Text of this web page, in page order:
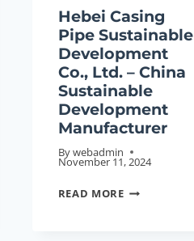
Hebei Casing
Pipe Sustainable
Development
Co., Ltd. – China
Sustainable
Development
Manufacturer
Bywebadmin
November 11, 2024
READ MORE HEBEI